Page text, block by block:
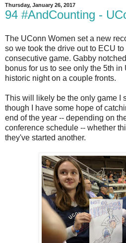
Thursday, January 26, 2017
94 #AndCounting -
The UConn Women set a new
so we took the drive out to ECU
consecutive game. Gabby
bonus for us to see only the 5th in
historic night on a couple fronts.
This will likely be the only game I
though I have some hope of
end of the year -- depending on
conference schedule -- whether
they've started another.